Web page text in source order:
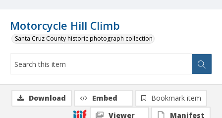
Motorcycle Hill Climb
Santa Cruz County historic photograph collection
Download Embed
Bookmark item
Viewer
Manifest